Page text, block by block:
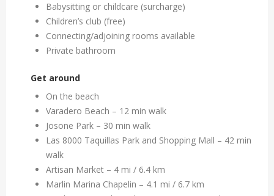
Babysitting or childcare (surcharge)
Children’s club (free)
Connecting/adjoining rooms available
Private bathroom
Get around
On the beach
Varadero Beach – 12 min walk
Josone Park – 30 min walk
Las 8000 Taquillas Park and Shopping Mall – 42 min
walk
Artisan Market – 4 mi / 6.4 km
Marlin Marina Chapelin – 4.1 mi / 6.7 km